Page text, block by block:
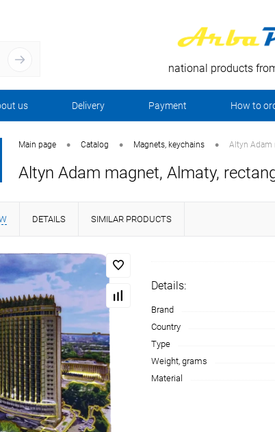
national products
us Delivery Payment How to
Main page • Catalog • Magnets, keychains • Altyn Adam
Altyn Adam magnet, Almaty,
DETAILS SIMILAR PRODUCTS
Details:
Brand
Country
Type
Weight, grams
Material